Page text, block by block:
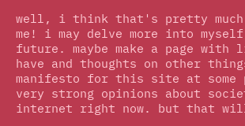
well, i think that's pretty
me! i may delve more into
future. maybe make a page
have and thoughts on other
manifesto for this site at some
very strong opinions about
internet right now. but that